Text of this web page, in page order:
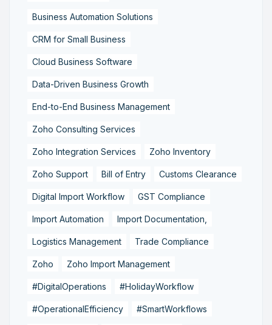
Business Automation Solutions
CRM for Small Business
Cloud Business Software
Data-Driven Business Growth
End-to-End Business Management
Zoho Consulting Services
Zoho Integration Services Zoho Inventory
Zoho Support Bill of Entry Customs Clearance
Digital Import Workflow GST Compliance
Import Automation Import Documentation,
Logistics Management Trade Compliance
Zoho Zoho Import Management
#DigitalOperations #HolidayWorkflow
#OperationalEfficiency #SmartWorkflows